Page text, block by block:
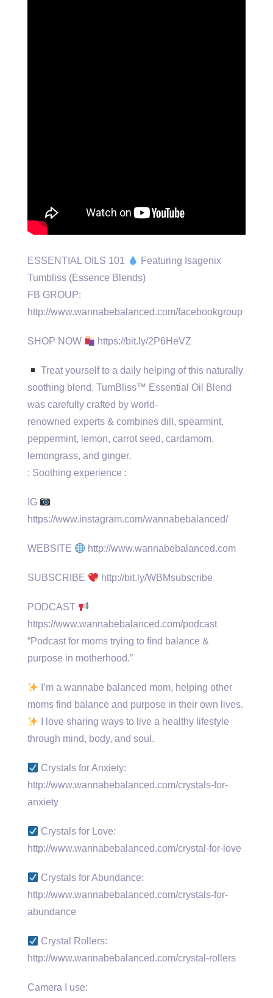
ESSENTIAL OILS 101
Featuring Isagenix
Tumbliss (Essence Blends)
FB GROUP:
http://www.wannabebalanced.com/facebookgroup
SHOP NOW https://bit.ly/2P6HeVZ
Treat yourself to a daily helping of this naturally
soothing blend. TumBliss™ Essential Oil Blend
was carefully crafted by world-
renowned experts & combines dill, spearmint,
peppermint, lemon, carrot seed, cardamom,
lemongrass, and ginger.
: Soothing experience :
IG
https://www.instagram.com/wannabebalanced/
WEBSITE http://www.wannabebalanced.com
SUBSCRIBE http://bit.ly/WBMsubscribe
PODCAST
https://www.wannabebalanced.com/podcast
“Podcast for moms trying to find balance &
purpose in motherhood.”
I’m a wannabe balanced mom, helping other
moms find balance and purpose in their own lives.
I love sharing ways to live a healthy lifestyle
through mind, body, and soul.
Crystals for Anxiety:
http://www.wannabebalanced.com/crystals-for-
anxiety
Crystals for Love:
http://www.wannabebalanced.com/crystal-for-love
Crystals for Abundance:
http://www.wannabebalanced.com/crystals-for-
abundance
Crystal Rollers:
http://www.wannabebalanced.com/crystal-rollers
Camera I use: